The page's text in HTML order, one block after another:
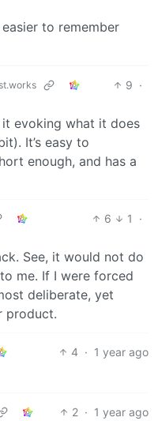
to remember
9 ·
evoking what it does
It’s easy to
enough, and has a
6 1
·
See, it would not do
me. If I were forced
deliberate, yet
product.
4 · 1 year ago
2 · 1 year ago